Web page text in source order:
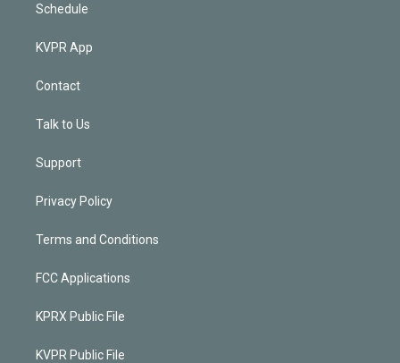
Schedule
KVPR App
Contact
Talk to Us
Support
Privacy Policy
Terms and Conditions
FCC Applications
KPRX Public File
KVPR Public File